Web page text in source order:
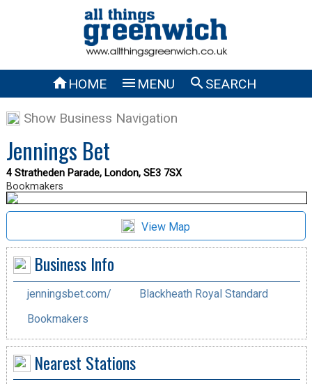
HOME  MENU SEARCH
Show Business Navigation
Jennings Bet
4 Stratheden Parade, London, SE3 7SX
Bookmakers
View Map
Business Info
jenningsbet.com/
Blackheath Royal Standard
Bookmakers
Nearest Stations